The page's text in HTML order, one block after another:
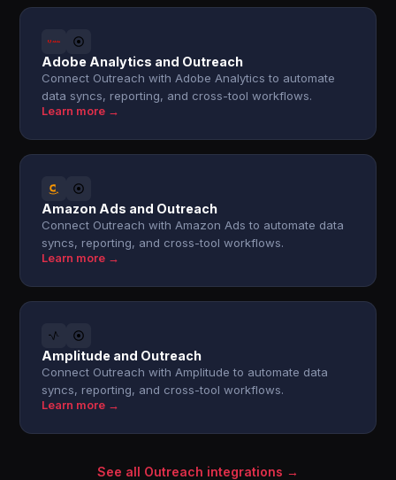
Adobe Analytics and Outreach
Connect Outreach with Adobe Analytics to automate
data syncs, reporting, and cross-tool workflows.
Learn more →
Amazon Ads and Outreach
Connect Outreach with Amazon Ads to automate data
syncs, reporting, and cross-tool workflows.
Learn more →
Amplitude and Outreach
Connect Outreach with Amplitude to automate data
syncs, reporting, and cross-tool workflows.
Learn more →
See all Outreach integrations →